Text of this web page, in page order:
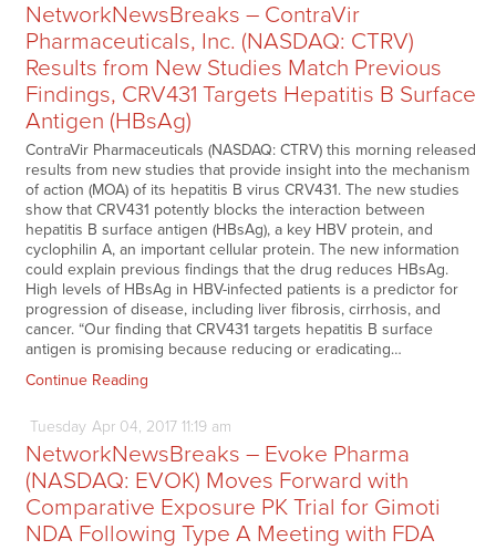
NetworkNewsBreaks – ContraVir
Pharmaceuticals, Inc. (NASDAQ: CTRV)
Results from New Studies Match Previous
Findings, CRV431 Targets Hepatitis B Surface
Antigen (HBsAg)
ContraVir Pharmaceuticals (NASDAQ: CTRV) this morning released
results from new studies that provide insight into the mechanism
of action (MOA) of its hepatitis B virus CRV431. The new studies
show that CRV431 potently blocks the interaction between
hepatitis B surface antigen (HBsAg), a key HBV protein, and
cyclophilin A, an important cellular protein. The new information
could explain previous findings that the drug reduces HBsAg.
High levels of HBsAg in HBV-infected patients is a predictor for
progression of disease, including liver fibrosis, cirrhosis, and
cancer. “Our finding that CRV431 targets hepatitis B surface
antigen is promising because reducing or eradicating…
Continue Reading
Tuesday Apr04, 201711:19 am
NetworkNewsBreaks – Evoke Pharma
(NASDAQ: EVOK) Moves Forward with
Comparative Exposure PK Trial for Gimoti
NDA Following Type A Meeting with FDA